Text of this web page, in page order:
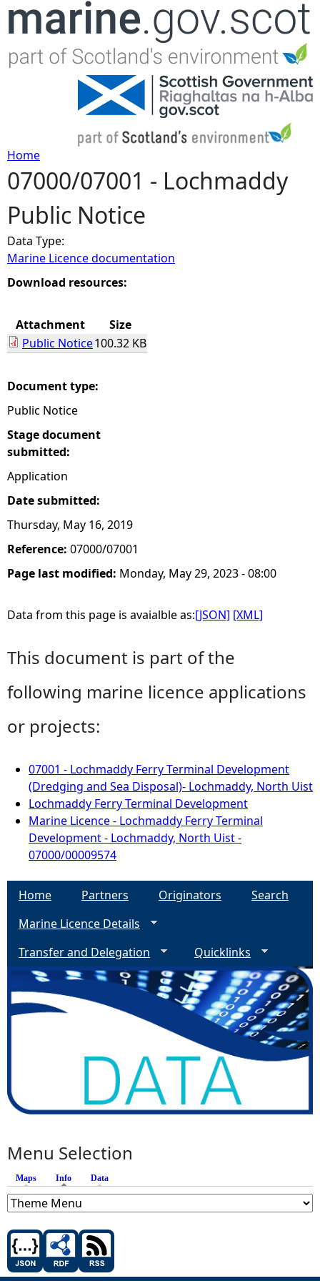
Jump to navigation
Y
o
u
a
e
h
e
r
e
Home
07000/07001 - Lochmaddy
Public Notice
Data Type:
Marine Licence documentation
Download resources:
Attachment
Size
Public Notice100.32 KB
Document type:
Public Notice
Stage document
submitted:
Application
Date submitted:
Thursday, May 16, 2019
Reference: 07000/07001
Page last modified: Monday, May 29, 2023 - 08:00
Data from this page is avaialble as:[JSON] [XML]
This document is part of the
following marine licence applications
or projects:
07001 - Lochmaddy Ferry Terminal Development
(Dredging and Sea Disposal)- Lochmaddy, North Uist
Lochmaddy Ferry Terminal Development
Marine Licence - Lochmaddy Ferry Terminal
Development - Lochmaddy, North Uist -
07000/00009574
Home Partners Originators
Search
Marine Licence Details
Transfer and Delegation
Quicklinks
Menu Selection
Maps Info (active tab)
Data